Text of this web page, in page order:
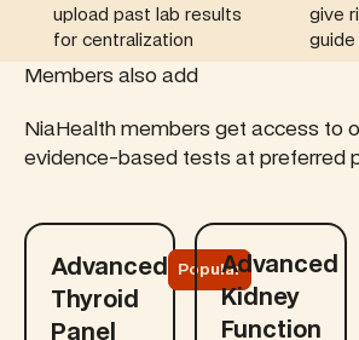
upload past lab results
for centralization
give
Members also add
NiaHealth members get access to
evidence-based tests at preferred
Advanced
Thyroid
Panel
Popular
Learn more
Advanced
Kidney
Function
Learn more